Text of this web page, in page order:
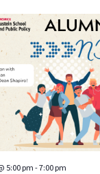
5:00 pm -7:00 pm